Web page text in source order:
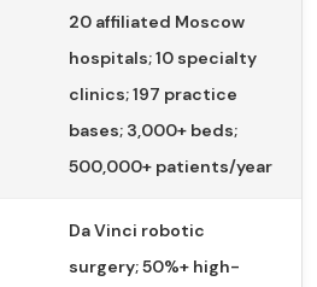
20 affiliated Moscow
hospitals; 10 specialty
clinics; 197 practice
bases; 3,000+ beds;
500,000+ patients/year
Da Vinci robotic
surgery; 50%+ high-